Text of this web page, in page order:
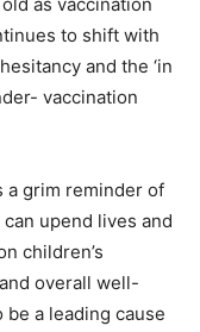
as vaccination
to shift with
and the ‘in
vaccination
a grim reminder of
upend lives and
children’s
overall well-
a leading cause